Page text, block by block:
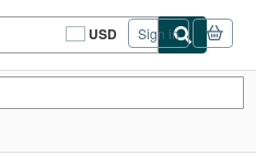
USD
Site
shopping
Sign in